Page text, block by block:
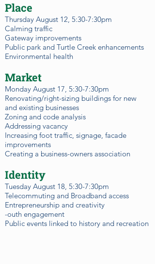
Place
Thursday August 12, 5:30-7:30pm
Calming traffic
Gateway improvements
Public park and Turtle Creek enhancements
Environmental health
Market
Monday August 17, 5:30-7:30pm
Renovating/right-sizing buildings for new
and existing businesses
Zoning and code analysis
Addressing vacancy
Increasing foot traffic, signage, facade
improvements
Creating a business-owners association
Identity
Tuesday August 18, 5:30-7:30pm
Telecommuting and Broadband access
Entrepreneurship and creativity
-outh engagement
Public events linked to history and recreation